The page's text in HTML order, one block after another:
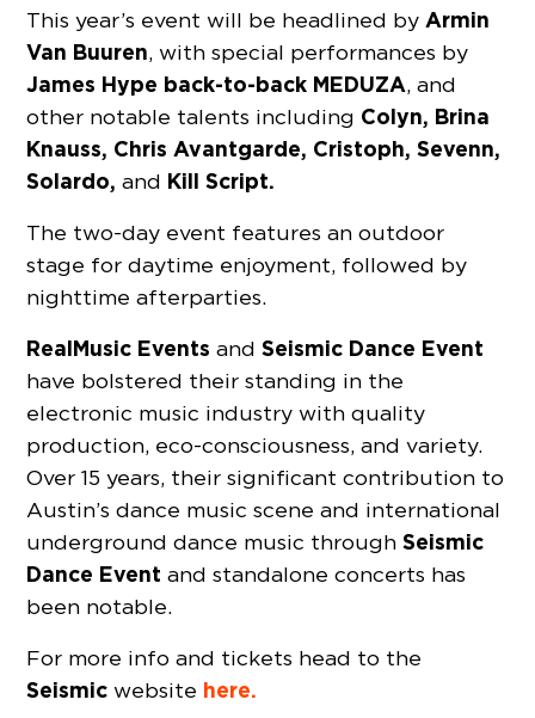
This year’s event will be headlined byArmin
Van Buuren, with special performances by
James Hype back-to-back MEDUZA, and
other notable talents including Colyn, Brina
Knauss, Chris Avantgarde, Cristoph, Sevenn,
Solardo,and Kill Script.
The two-day event features an outdoor
stage for daytime enjoyment, followed by
nighttime afterparties.
RealMusic Events andSeismic Dance Event
have bolstered their standing in the
electronic music industry with quality
production, eco-consciousness, and variety.
Over 15 years, their significant contribution to
Austin’s dance music scene and international
underground dance music through Seismic
Dance Event and standalone concerts has
been notable.
For more info and tickets head to the
Seismic website here.